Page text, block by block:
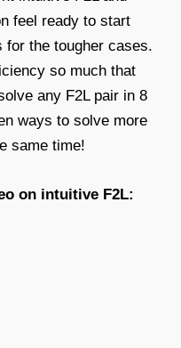
feel ready to start
for the tougher cases.
so much that
any F2L pair in 8
ways to solve more
same time!
on intuitive F2L: